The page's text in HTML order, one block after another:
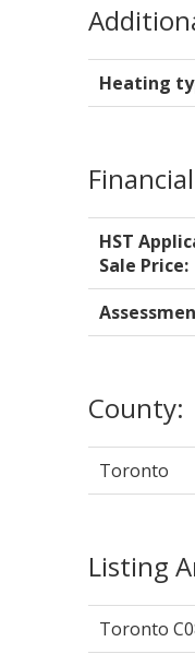
Heating
HST
Sale Price:
County:
Toronto
Listing
Toronto